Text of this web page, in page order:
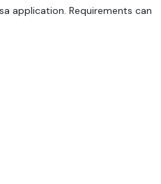
application. Requirements can